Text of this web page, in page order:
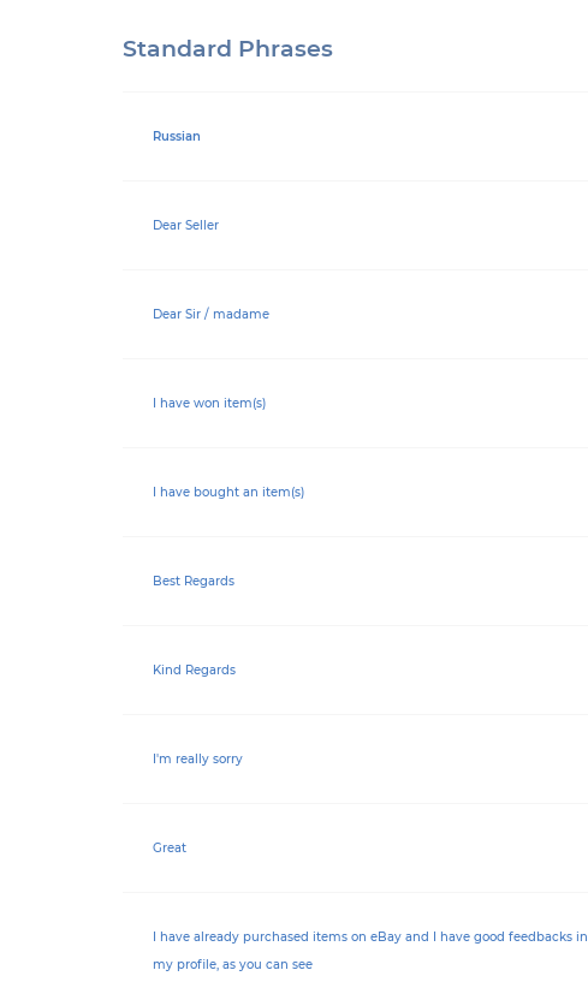
Standard Phrases
Russian
Dear Seller
Dear Sir / madame
I have won item(s)
I have bought an item(s)
Best Regards
Kind Regards
I'm really sorry
Great
I have already purchased items on eBay and I have good feedbacks in
my profile, as you can see